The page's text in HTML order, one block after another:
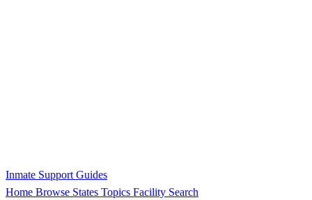
Inmate Support Guides
Home Browse States Topics Facility Search